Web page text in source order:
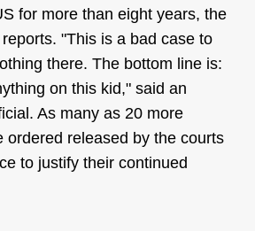
for more than eight years, the
"This is a bad case to
there. The bottom line is:
on this kid," said an
As many as 20 more
ordered released by the courts
to justify their continued